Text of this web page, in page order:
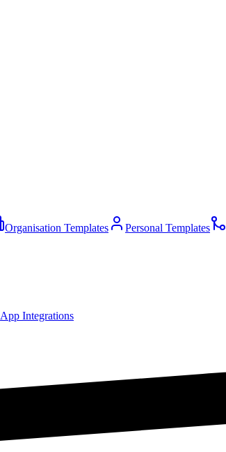
Organisation Templates Personal Templates
App Integrations